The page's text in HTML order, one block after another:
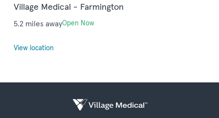
Village Medical - Farmington
5.2 miles awayOpen Now
View location